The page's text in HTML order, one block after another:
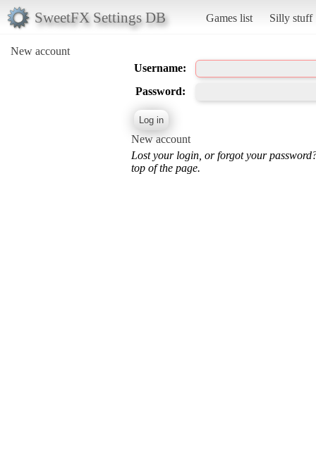
SweetFX Settings DB Games list Silly stuff
New account
Username:
Password:
New account
Lost your login, or forgot your
top of the page.